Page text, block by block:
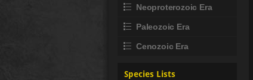
Neoproterozoic Era
Paleozoic Era
Cenozoic Era
Species Lists